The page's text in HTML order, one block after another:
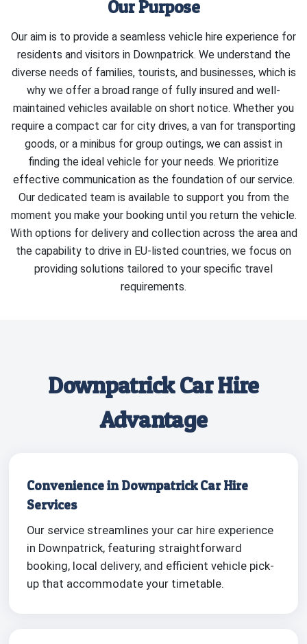
Our Purpose
Our aim is to provide a seamless vehicle hire experience for
residents and visitors in Downpatrick. We understand the
diverse needs of families, tourists, and businesses, which is
why we offer a broad range of fully insured and well-
maintained vehicles available on short notice. Whether you
require a compact car for city drives, a van for transporting
goods, or a minibus for group outings, we can assist in
finding the ideal vehicle for your needs. We prioritize
effective communication as the foundation of our service.
Our dedicated team is available to support you from the
moment you make your booking until you return the vehicle.
With options for delivery and collection across the area and
the capability to drive in EU-listed countries, we focus on
providing solutions tailored to your specific travel
requirements.
Downpatrick Car Hire
Advantage
Convenience in Downpatrick Car Hire
Services
Our service streamlines your car hire experience
in Downpatrick, featuring straightforward
booking, local delivery, and efficient vehicle pick-
up that accommodate your timetable.